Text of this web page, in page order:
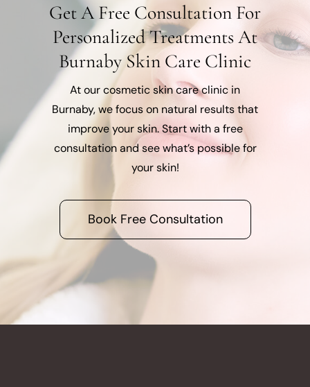
Get A Free Consultation For
Personalized Treatments At
Burnaby Skin Care Clinic
At our cosmetic skin care clinic in
Burnaby, we focus on natural results that
improve your skin. Start with a free
consultation and see what’s possible for
your skin!
Book Free Consultation